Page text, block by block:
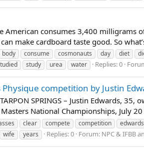
American consumes 3,400
make cardboard taste good. So
body consume cosmonauts day diet
study urea water Replies: 0
competition by Justin
SPRINGS – Justin Edwards,
National Championships, July
clear compete competition edwards
wife years Replies: 0 Forum: NPC & IFBB